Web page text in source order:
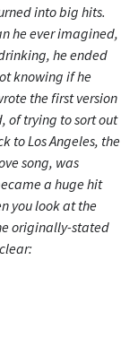
into big hits.
he ever imagined,
he ended
knowing if he
the first version
of trying to sort out
to Los Angeles, the
song, was
a huge hit
you look at the
originally-stated